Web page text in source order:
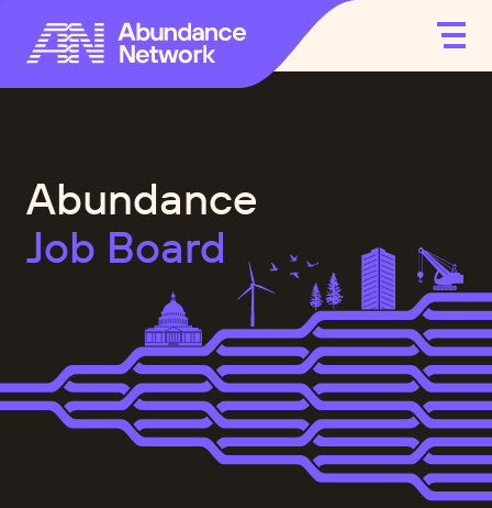
Abundance
Job Board